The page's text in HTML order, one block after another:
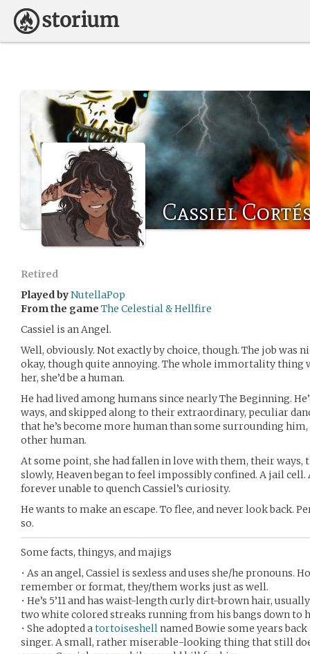
Cassiel
Retired
Played byNutellaPop
From the game The Celestial & Hellfire
Cassiel is an Angel.
Well, obviously. Not exactly by choice, though. The job was
okay, though quite annoying. The whole immortality thing
her, she’d be a human.
He had lived among humans since nearly The Beginning.
ways, and skipped along to their extraordinary, peculiar
that he’s become more human than some surrounding
other human.
At some point, she had fallen in love with them, their ways,
slowly, Heaven began to feel impossibly confined. A jail
forever unable to quench Cassiel’s curiosity.
He wants to make an escape. To flee, and never look back.
so.
Some facts, thingys, and majigs
• As an angel, Cassiel is sexless and uses she/he pronouns.
remember or format, they/them works just as well.
• He’s 5’11 and has waist-length curly dirt-brown hair,
two white colored streaks running from his bangs down to
• She adopted atortoiseshellnamed Bowie some years
singer. A small, rather miserable-looking thing that still